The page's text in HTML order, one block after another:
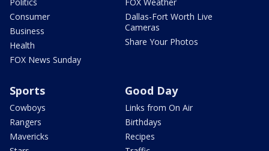
Consumer
Business
Health
FOX News Sunday
Dallas-Fort Worth Live
Cameras
Share Your Photos
Sports
Cowboys
Rangers
Mavericks
Good Day
Links from On Air
Birthdays
Recipes